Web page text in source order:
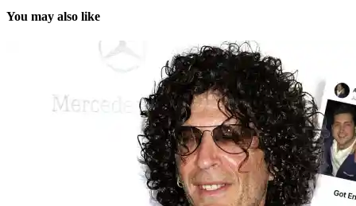
You may also like